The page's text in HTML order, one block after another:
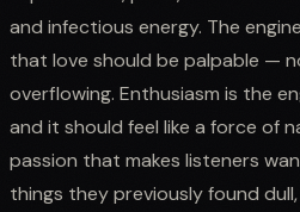
and infectious energy. The
that love should be palpable —
overflowing. Enthusiasm is the
and it should feel like a force of
passion that makes listeners
things they previously found